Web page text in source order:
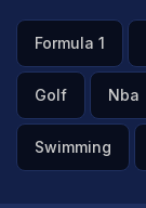
Formula 1
Golf Nba
Swimming